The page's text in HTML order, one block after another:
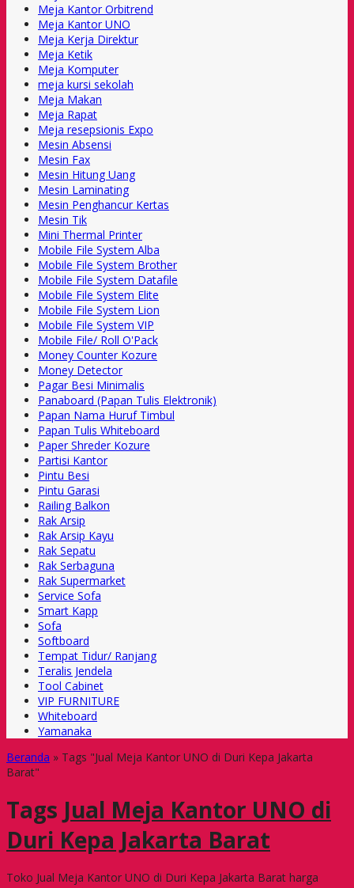
Meja Kantor Orbitrend
Meja Kantor UNO
Meja Kerja Direktur
Meja Ketik
Meja Komputer
meja kursi sekolah
Meja Makan
Meja Rapat
Meja resepsionis Expo
Mesin Absensi
Mesin Fax
Mesin Hitung Uang
Mesin Laminating
Mesin Penghancur Kertas
Mesin Tik
Mini Thermal Printer
Mobile File System Alba
Mobile File System Brother
Mobile File System Datafile
Mobile File System Elite
Mobile File System Lion
Mobile File System VIP
Mobile File/ Roll O'Pack
Money Counter Kozure
Money Detector
Pagar Besi Minimalis
Panaboard (Papan Tulis Elektronik)
Papan Nama Huruf Timbul
Papan Tulis Whiteboard
Paper Shreder Kozure
Partisi Kantor
Pintu Besi
Pintu Garasi
Railing Balkon
Rak Arsip
Rak Arsip Kayu
Rak Sepatu
Rak Serbaguna
Rak Supermarket
Service Sofa
Smart Kapp
Sofa
Softboard
Tempat Tidur/ Ranjang
Teralis Jendela
Tool Cabinet
VIP FURNITURE
Whiteboard
Yamanaka
Beranda » Tags "Jual Meja Kantor UNO di Duri Kepa Jakarta
Barat"
Tags Jual Meja Kantor UNO di
Duri Kepa Jakarta Barat
Toko Jual Meja Kantor UNO di Duri Kepa Jakarta Barat harga